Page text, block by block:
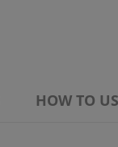
HOW TO